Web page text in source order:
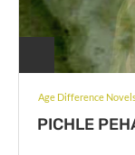
Age Difference
PICHLE